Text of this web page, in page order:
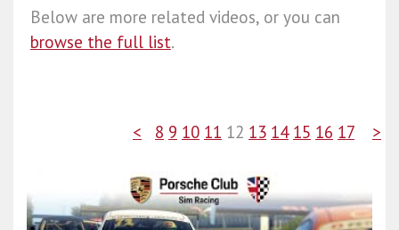
Below are more related videos, or you can
browse the full list.
< 8 9 10 11 12 13 14 15 16 17 >